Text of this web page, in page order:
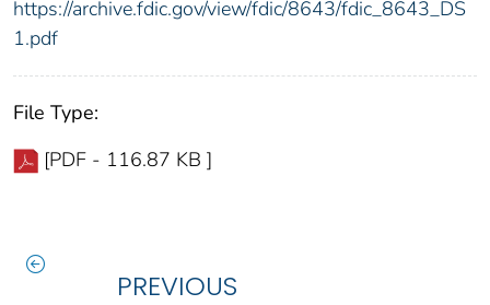
https://archive.fdic.gov/view/fdic/8643/fdic_8643_DS
1.pdf
File Type:
[PDF - 116.87 KB ]
PREVIOUS